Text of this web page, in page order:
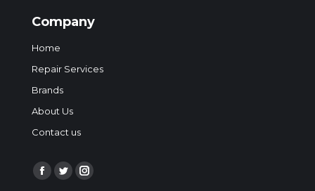
Company
Home
Repair Services
Brands
About Us
Contact us
Find us on:
Facebook
TwitterInstagram